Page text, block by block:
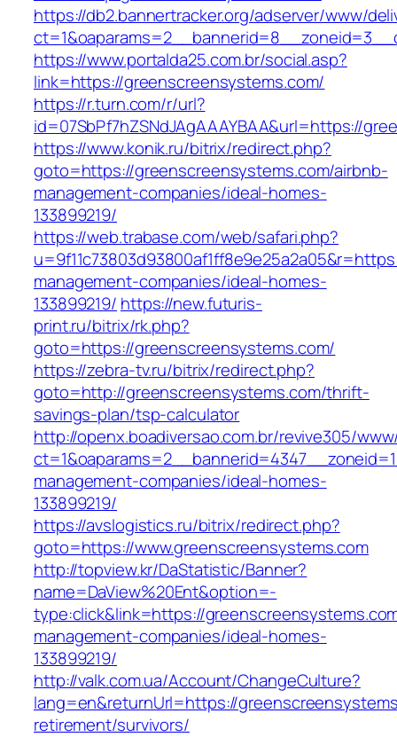
https://db2.bannertracker.org/adserver/www/
https://www.portalda25.com.br/social.asp?
link=https://greenscreensystems.com/
https://r.turn.com/r/url?
id=07SbPf7hZSNdJAgAAAYBAA&url=https://
https://www.konik.ru/bitrix/redirect.php?
goto=https://greenscreensystems.com/airbnb-
management-companies/ideal-homes-
133899219/
https://web.trabase.com/web/safari.php?
management-companies/ideal-homes-
133899219/ https://new.futuris-
print.ru/bitrix/rk.php?
goto=https://greenscreensystems.com/
https://zebra-tv.ru/bitrix/redirect.php?
goto=http://greenscreensystems.com/thrift-
savings-plan/tsp-calculator
http://openx.boadiversao.com.br/revive305/
management-companies/ideal-homes-
133899219/
https://avslogistics.ru/bitrix/redirect.php?
goto=https://www.greenscreensystems.com
http://topview.kr/DaStatistic/Banner?
name=DaView%20Ent&option=-
type:click&link=https://
management-companies/ideal-homes-
133899219/
http://valk.com.ua/Account/ChangeCulture?
lang=en&returnUrl=https://
retirement/survivors/